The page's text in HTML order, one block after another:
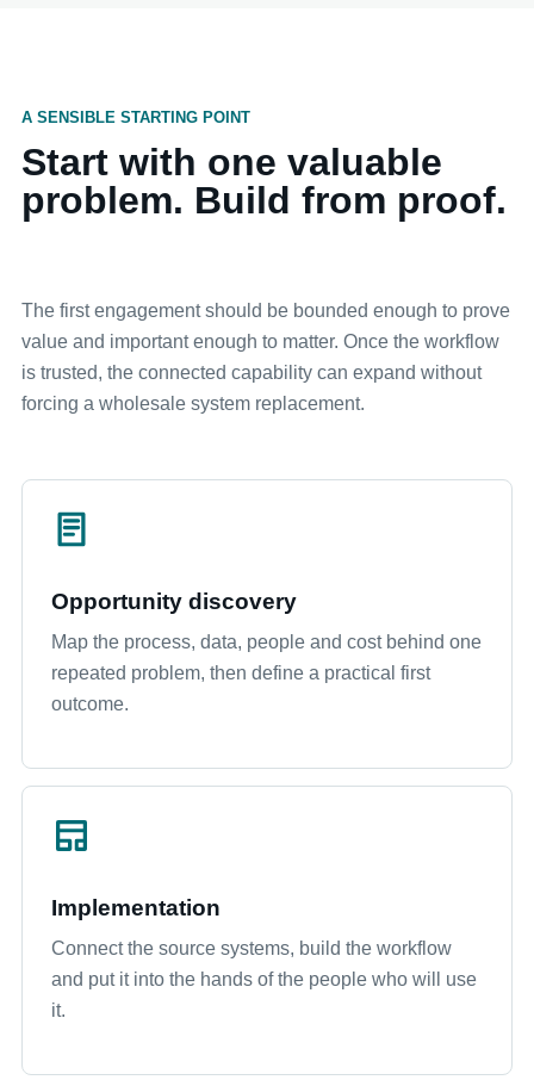
A SENSIBLE STARTING POINT
Start with one valuable
problem. Build from proof.
The first engagement should be bounded enough to prove
value and important enough to matter. Once the workflow
is trusted, the connected capability can expand without
forcing a wholesale system replacement.
Opportunity discovery
Map the process, data, people and cost behind one
repeated problem, then define a practical first
outcome.
Implementation
Connect the source systems, build the workflow
and put it into the hands of the people who will use
it.